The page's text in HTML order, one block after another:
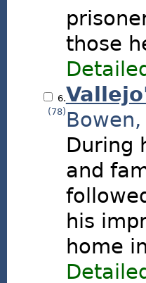
those
6.
(78) Bowen,
During
and
his
home